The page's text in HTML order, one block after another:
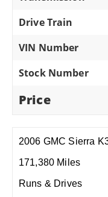
Drive Train
VIN Number
Stock Number
Price
2006 GMC Sierra
171,380 Miles
Runs & Drives